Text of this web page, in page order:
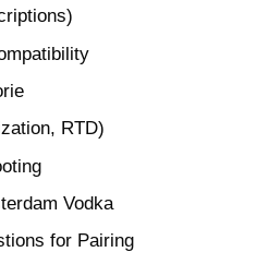
RTD)
Vodka
for Pairing